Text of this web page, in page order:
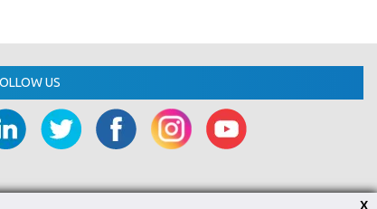
US
X